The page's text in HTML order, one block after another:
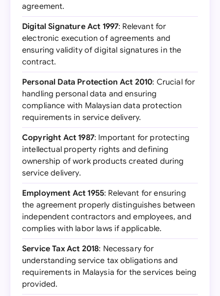
agreement.
Digital Signature Act 1997: Relevant for
electronic execution of agreements and
ensuring validity of digital signatures in the
contract.
Personal Data Protection Act 2010: Crucial for
handling personal data and ensuring
compliance with Malaysian data protection
requirements in service delivery.
Copyright Act 1987: Important for protecting
intellectual property rights and defining
ownership of work products created during
service delivery.
Employment Act 1955: Relevant for ensuring
the agreement properly distinguishes between
independent contractors and employees, and
complies with labor laws if applicable.
Service Tax Act 2018: Necessary for
understanding service tax obligations and
requirements in Malaysia for the services being
provided.